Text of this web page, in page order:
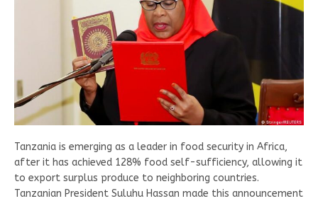
Tanzania is emerging as a leader in food security in Africa,
after it has achieved 128% food self-sufficiency, allowing it
to export surplus produce to neighboring countries.
Tanzanian President Suluhu Hassan made this announcement